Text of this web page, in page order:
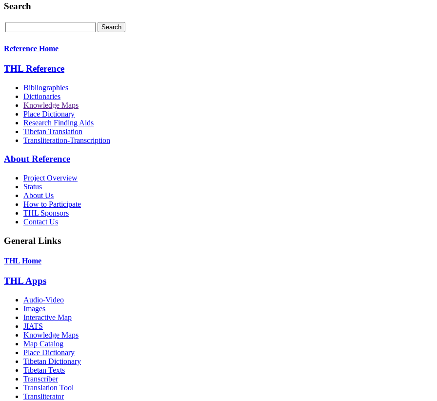
Search
Reference Home
THL Reference
Bibliographies
Dictionaries
Knowledge Maps
Place Dictionary
Research Finding Aids
Tibetan Translation
Transliteration-Transcription
About Reference
Project Overview
Status
About Us
How to Participate
THL Sponsors
Contact Us
General Links
THL Home
THL Apps
Audio-Video
Images
Interactive Map
JIATS
Knowledge Maps
Map Catalog
Place Dictionary
Tibetan Dictionary
Tibetan Texts
Transcriber
Translation Tool
Transliterator